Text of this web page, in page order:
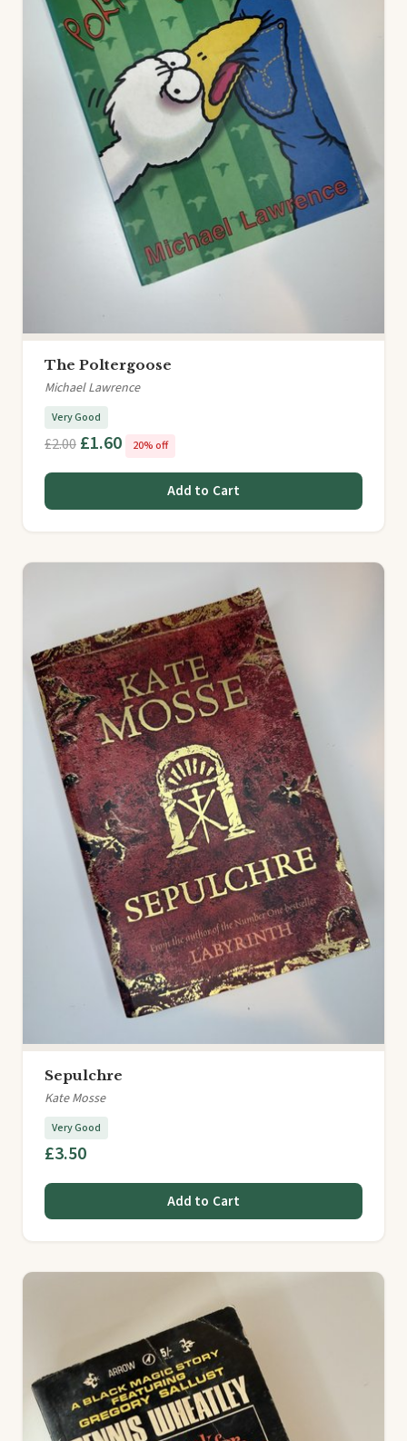
The Poltergoose
Michael Lawrence
Very Good
£2.00 £1.60 20% off
Add to Cart
Sepulchre
Kate Mosse
Very Good
£3.50
Add to Cart